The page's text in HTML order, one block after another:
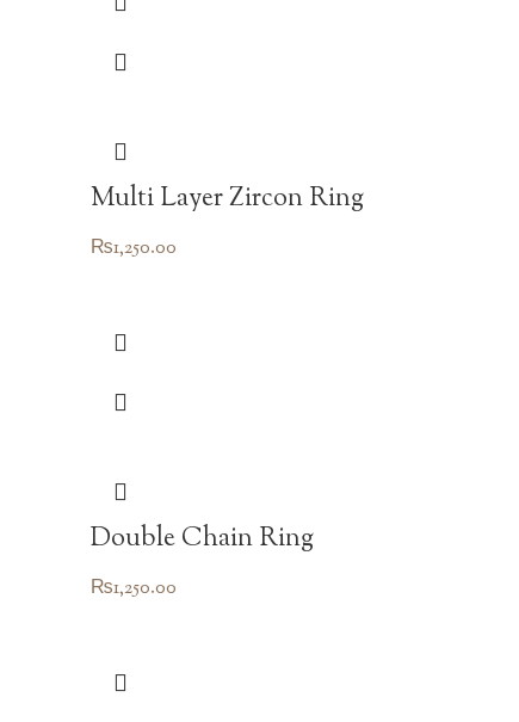
Multi Layer Zircon Ring
₨1,250.00
Double Chain Ring
₨1,250.00